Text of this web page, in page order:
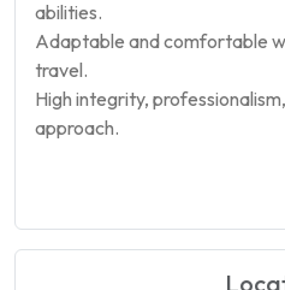
abilities.
Adaptable and comfortable
travel.
High integrity,
approach.